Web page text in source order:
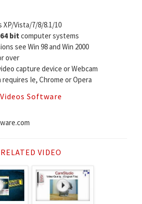
XP/Vista/7/8/8.1/10
64 bit computer systems
see Win 98 and Win 2000
over
capture device or Webcam
Ie, Chrome or Opera
Software
RELATED VIDEO